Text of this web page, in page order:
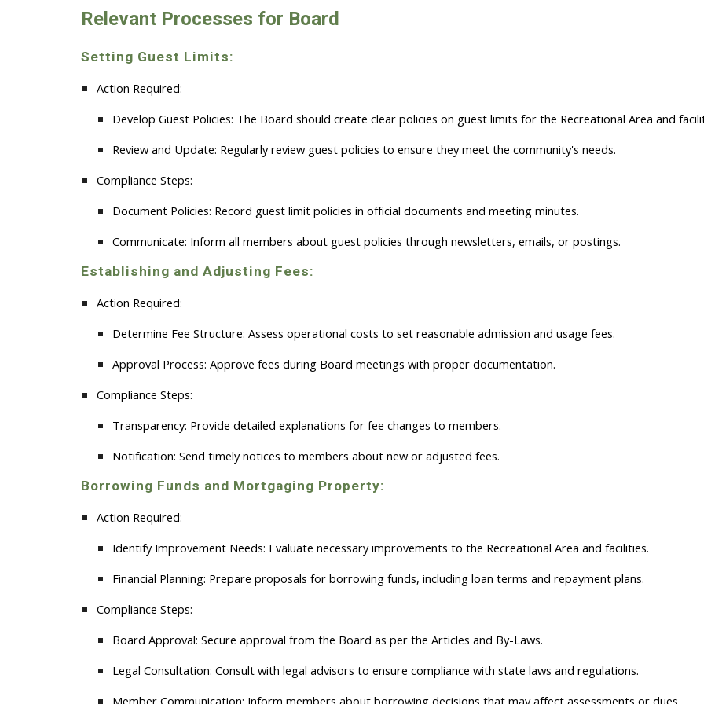
Relevant Processes for Board
Setting Guest Limits:
Action Required:
Develop Guest Policies: The Board should create clear policies on guest limits for the Recreational Area and
Review and Update: Regularly review guest policies to ensure they meet the community's needs.
Compliance Steps:
Document Policies: Record guest limit policies in official documents and meeting minutes.
Communicate: Inform all members about guest policies through newsletters, emails, or postings.
Establishing and Adjusting Fees:
Action Required:
Determine Fee Structure: Assess operational costs to set reasonable admission and usage fees.
Approval Process: Approve fees during Board meetings with proper documentation.
Compliance Steps:
Transparency: Provide detailed explanations for fee changes to members.
Notification: Send timely notices to members about new or adjusted fees.
Borrowing Funds and Mortgaging Property:
Action Required:
Identify Improvement Needs: Evaluate necessary improvements to the Recreational Area and facilities.
Financial Planning: Prepare proposals for borrowing funds, including loan terms and repayment plans.
Compliance Steps:
Board Approval: Secure approval from the Board as per the Articles and By-Laws.
Legal Consultation: Consult with legal advisors to ensure compliance with state laws and regulations.
Member Communication: Inform members about borrowing decisions that may affect assessments or dues.